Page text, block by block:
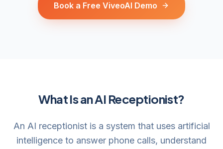
Book a Free ViveoAI Demo
What Is an AI Receptionist?
An AI receptionist is a system that uses artificial
intelligence to answer phone calls, understand